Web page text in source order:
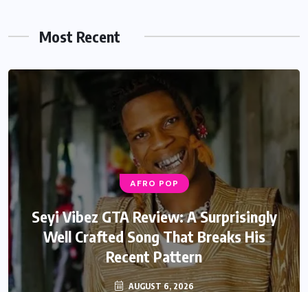
Most Recent
AFRO POP
Seyi Vibez GTA Review: A Surprisingly
Well Crafted Song That Breaks His
Recent Pattern
AUGUST 6, 2026